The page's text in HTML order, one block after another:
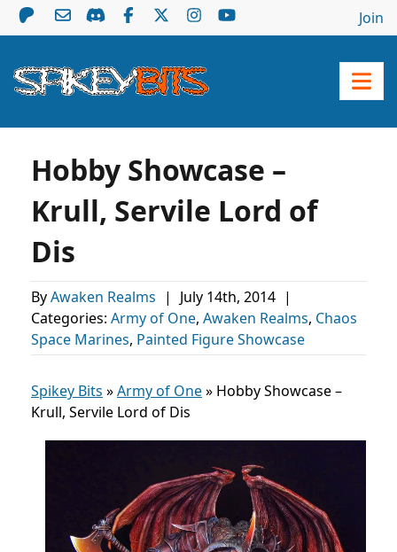
Join
Hobby Showcase –
Krull, Servile Lord of
Dis
ByAwaken Realms | July 14th, 2014 |
Categories: Army of One, Awaken Realms, Chaos
Space Marines, Painted Figure Showcase
Spikey Bits »Army of One» Hobby Showcase –
Krull, Servile Lord of Dis